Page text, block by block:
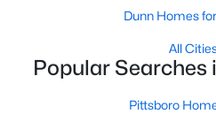
Fayetteville
Fuquay Varina
Dunn Homes
All
Popular Searches
Pittsboro